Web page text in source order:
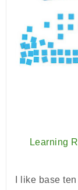
Learning
I like base